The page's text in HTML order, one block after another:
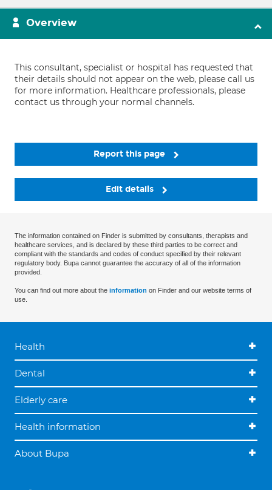
Overview
This consultant, specialist or hospital has requested that
their details should not appear on the web, please call us
for more information. Healthcare professionals, please
contact us through your normal channels.
Report this page
Edit details
The information contained on Finder is submitted by consultants, therapists and
healthcare services, and is declared by these third parties to be correct and
compliant with the standards and codes of conduct specified by their relevant
regulatory body. Bupa cannot guarantee the accuracy of all of the information
provided.
You can find out more about the information on Finder and our website terms of
use.
Health
Dental
Elderly care
Health information
About Bupa